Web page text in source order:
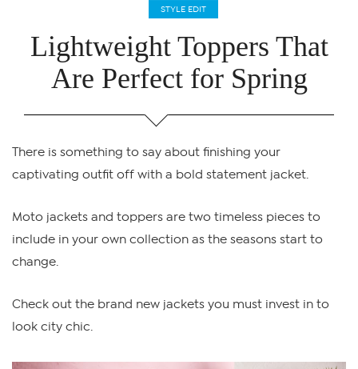
STYLE EDIT
Lightweight Toppers That
Are Perfect for Spring
There is something to say about finishing your
captivating outfit off with a bold statement jacket.
Moto jackets and toppers are two timeless pieces to
include in your own collection as the seasons start to
change.
Check out the brand new jackets you must invest in to
look city chic.